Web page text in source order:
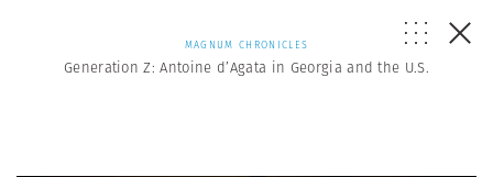
MAGNUM CHRONICLES
Generation Z: Antoine d’Agata in Georgia and the U.S.